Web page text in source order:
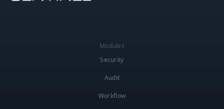
Modules
Security
Audit
Workflow